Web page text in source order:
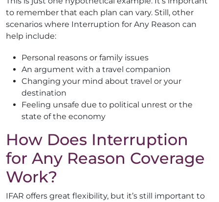
to remember that each plan can vary. Still, other
scenarios where Interruption for Any Reason can
help include:
Personal reasons or family issues
An argument with a travel companion
Changing your mind about travel or your
destination
Feeling unsafe due to political unrest or the
state of the economy
How Does Interruption
for Any Reason Coverage
Work?
IFAR offers great flexibility, but it’s still important to